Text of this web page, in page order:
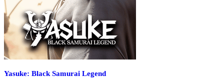
Yasuke: Black Samurai Legend